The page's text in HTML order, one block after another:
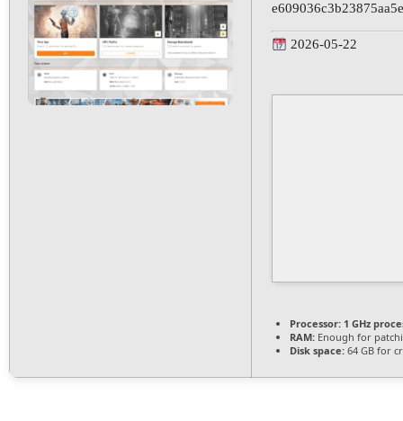
2026-05-22
Processor: 1 GHz
RAM: Enough for
Disk space: 64 GB for